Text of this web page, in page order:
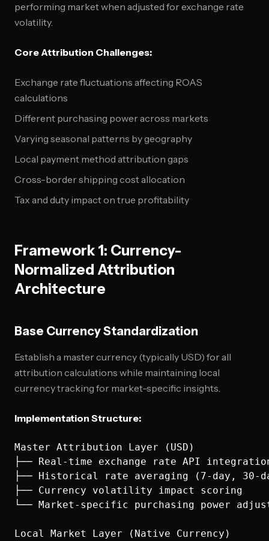
performing market when adjusted for exchange rate
volatility.
Core Attribution Challenges:
Exchange rate fluctuations affecting ROAS
calculations
Different purchasing power across markets
Varying seasonal patterns by geography
Local payment method attribution gaps
Cross-border shipping cost allocation
Tax and duty impact on true profitability
Framework 1: Currency-
Normalized Attribution
Architecture
Base Currency Standardization
Establish a master currency (typically USD) for all
attribution calculations while maintaining local
currency tracking for market-specific insights.
Implementation Structure:
Master Attribution Layer (USD)
├── Real-time exchange rate API
├── Historical rate averaging (7-day, 30-
├── Currency volatility impact scoring
└── Market-specific purchasing power
Local Market Layer (Native Currency)